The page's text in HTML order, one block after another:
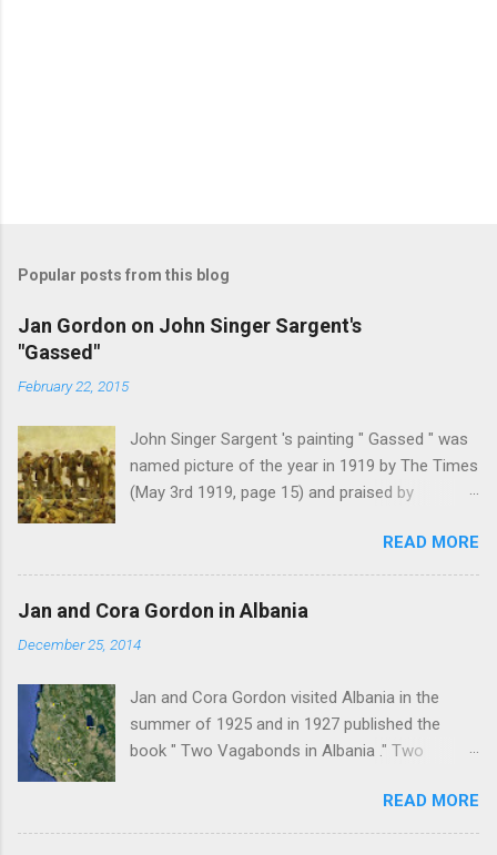
Popular posts from this blog
Jan Gordon on John Singer Sargent's
"Gassed"
February 22, 2015
John Singer Sargent 's painting " Gassed " was
named picture of the year in 1919 by The Times
(May 3rd 1919, page 15) and praised by
brilliant genius and painful significance ." John
Singer Sargent's painting " Gassed " (modified
from © IWM (Art.IWM ART 1460)) Jan Gordon ,
I.", 9th May 1919, pages 306-7), was less sure
descriptive work; it recounts the result of a gas
attack in very much the language that an
English schoolboy of the self-conscious age
preliminary the schoolboy had mounted to the
top of the Trafalgar Monument and thence
READ MORE
Jan and Cora Gordon in Albania
December 25, 2014
Jan and Cora Gordon visited Albania in the
summer of 1925 and in 1927 published the
book " Two Vagabonds in Albania ." Two
read it: " Now and again a wolf howled from far
away, and somewhere a kid, lost or smelling
READ MORE